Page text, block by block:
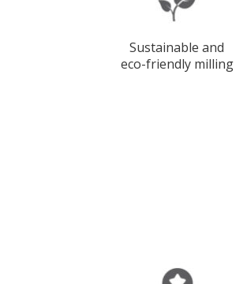
Sustainable and
eco-friendly milling